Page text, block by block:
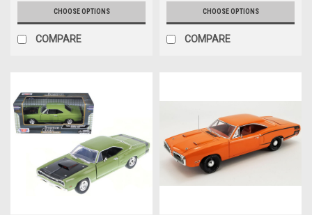
CHOOSE OPTIONS
COMPARE
CHOOSE OPTIONS
COMPARE